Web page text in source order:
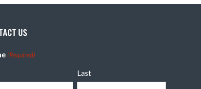
US
(Required)
Last